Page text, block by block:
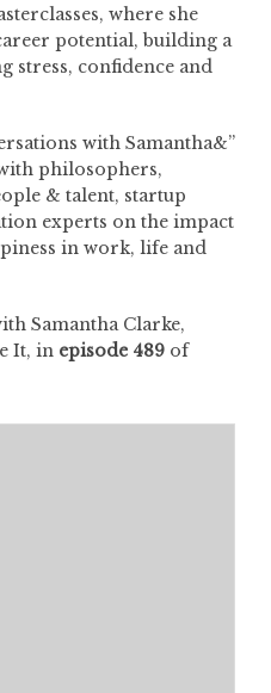
where she
potential, building a
stress, confidence and
with Samantha&”
philosophers,
& talent, startup
experts on the impact
in work, life and
Samantha Clarke,
It, in episode 489 of